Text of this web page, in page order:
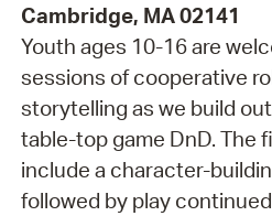
Cambridge, MA 02141
Youth ages 10-16 are
sessions of cooperative
storytelling as we build
table-top game DnD. The
include a character-
followed by play